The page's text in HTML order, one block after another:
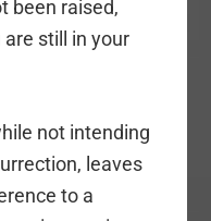
been raised,
still in your
not intending
leaves
to a